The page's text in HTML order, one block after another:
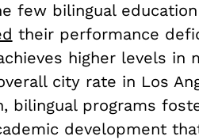
few bilingual
their performance
higher levels in
city rate in Los
bilingual programs
development